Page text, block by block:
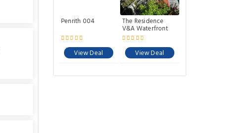
Penrith 004
View Deal
The Residence
V&A Waterfront
View Deal